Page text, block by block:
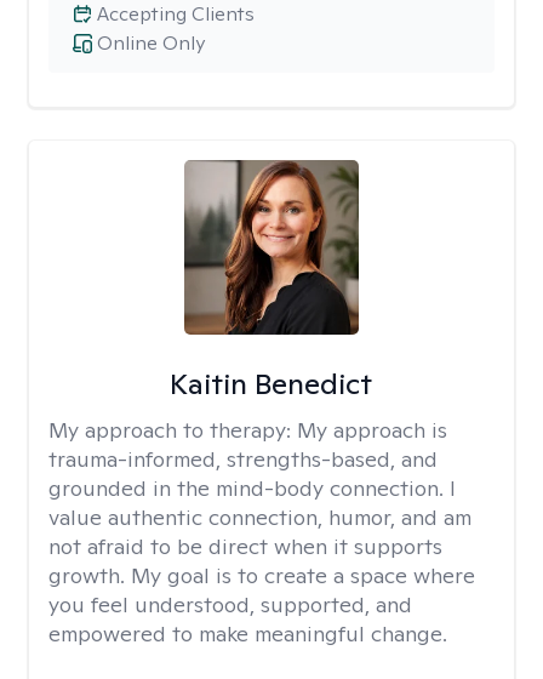
Online Only
Accepting Clients
Kaitin Benedict
My approach to therapy: My approach is
trauma-informed, strengths-based, and
grounded in the mind-body connection. I
value authentic connection, humor, and am
not afraid to be direct when it supports
growth. My goal is to create a space where
you feel understood, supported, and
empowered to make meaningful change.